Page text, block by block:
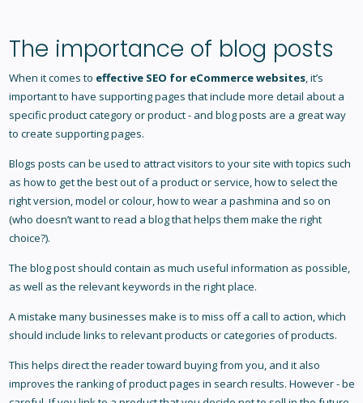
The importance of blog posts
When it comes to effective SEO for eCommerce websites, it’s
important to have supporting pages that include more detail about a
specific product category or product - and blog posts are a great way
to create supporting pages.
Blogs posts can be used to attract visitors to your site with topics such
as how to get the best out of a product or service, how to select the
right version, model or colour, how to wear a pashmina and so on
(who doesn’t want to read a blog that helps them make the right
choice?).
The blog post should contain as much useful information as possible,
as well as the relevant keywords in the right place.
A mistake many businesses make is to miss off a call to action, which
should include links to relevant products or categories of products.
This helps direct the reader toward buying from you, and it also
improves the ranking of product pages in search results. However - be